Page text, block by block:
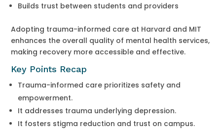
Builds trust between students and providers
Adopting trauma-informed care at Harvard and MIT
enhances the overall quality of mental health services,
making recovery more accessible and effective.
Key Points Recap
Trauma-informed care prioritizes safety and
empowerment.
It addresses trauma underlying depression.
It fosters stigma reduction and trust on campus.